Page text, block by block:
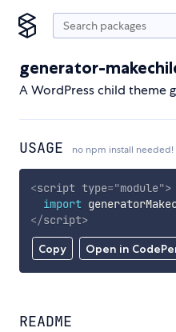
generator-
A WordPress child theme
USAGE no npm install needed!
Copy Open in
<script type="module">
import
</script>
README